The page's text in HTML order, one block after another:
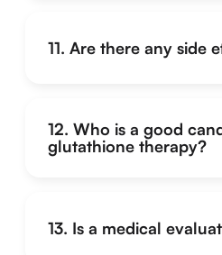
11. Are there any side
12. Who is a good
glutathione therapy?
13. Is a medical